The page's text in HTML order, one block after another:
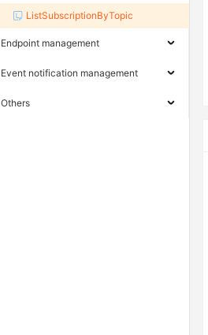
ListSubscriptionByTopic
Endpoint management
Event notification management
Others